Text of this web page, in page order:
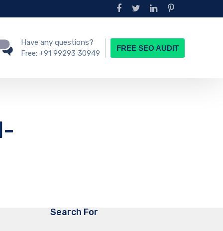
Have any questions?
Free: +91 99293 30949
FREE SEO AUDIT
Search For